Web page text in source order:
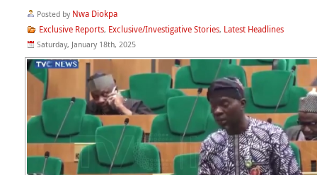
Posted by Nwa Diokpa
Exclusive Reports, Exclusive/Investigative Stories, Latest Headlines
Saturday, January 18th, 2025